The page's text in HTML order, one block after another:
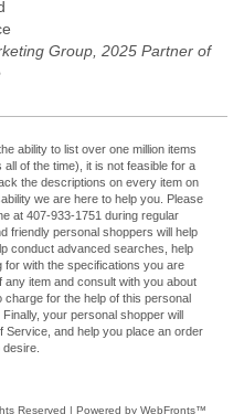
Group, 2025 Partner of
ability to list over one million items
of the time), it is not feasible for a
the descriptions on every item on
we are here to help you. Please
at 407-933-1751 during regular
friendly personal shoppers will help
conduct advanced searches, help
with the specifications you are
item and consult with you about
for the help of this personal
your personal shopper will
and help you place an order
Reserved | Powered by WebFronts™